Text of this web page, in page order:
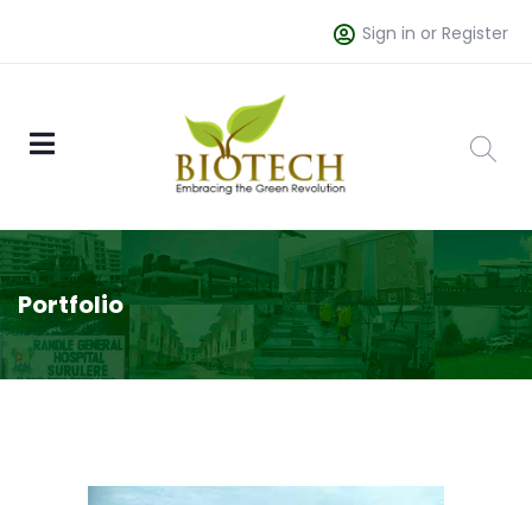
Sign in or Register
Portfolio